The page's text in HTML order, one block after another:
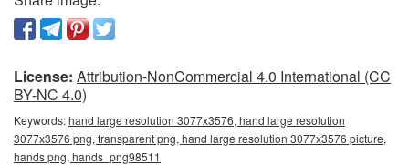
License: Attribution-NonCommercial 4.0 International (CC
BY-NC 4.0)
Keywords:hand large resolution 3077x3576, hand large resolution
3077x3576 png, transparent png, hand large resolution 3077x3576 picture,
hands png, hands_png98511